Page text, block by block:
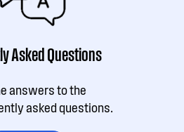
Asked Questions
answers to the
asked questions.